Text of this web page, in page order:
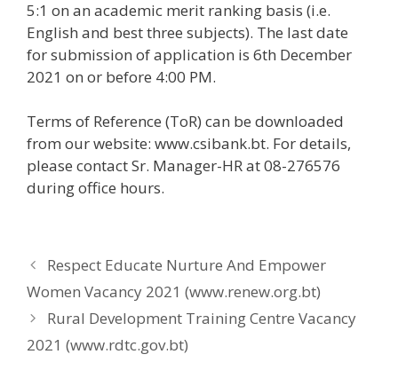
5:1 on an academic merit ranking basis (i.e.
English and best three subjects). The last date
for submission of application is 6th December
2021 on or before 4:00 PM.
Terms of Reference (ToR) can be downloaded
from our website: www.csibank.bt. For details,
please contact Sr. Manager-HR at 08-276576
during office hours.
Respect Educate Nurture And Empower
Women Vacancy 2021 (www.renew.org.bt)
Rural Development Training Centre Vacancy
2021 (www.rdtc.gov.bt)